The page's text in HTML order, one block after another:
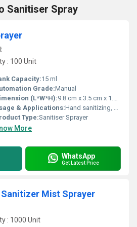
Sanitiser Spray
: 100 Unit
Capacity:15 ml
Grade:Manual
(L*W*H):9.8 cm x 3.5 cm x 1.2 cm
& Applications:Hand sanitizing, surface disinfecting, personal carry-on
Type:Sanitiser Sprayer
More
WhatsApp
Get Latest Price
Mist Sprayer
: 1000 Unit